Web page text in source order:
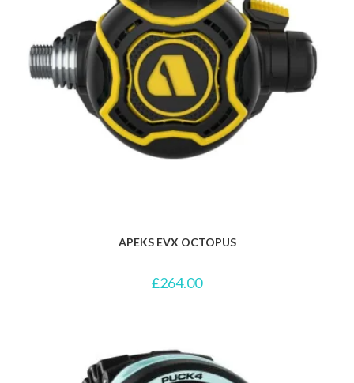
APEKS EVX OCTOPUS
£264.00